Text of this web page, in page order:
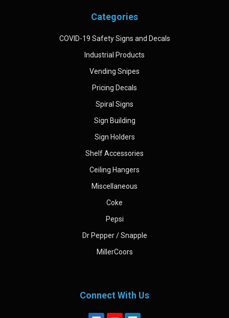
Categories
COVID-19 Safety Signs and Decals
Industrial Products
Vending Snipes
Pricing Decals
Spiral Signs
Sign Building
Sign Holders
Shelf Accessories
Ceiling Hangers
Miscellaneous
Coke
Pepsi
Dr Pepper / Snapple
MillerCoors
Connect With Us